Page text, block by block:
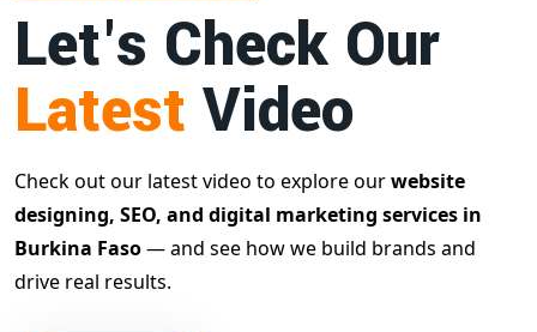
Let's Check Our
Latest Video
Check out our latest video to explore ourwebsite
designing, SEO, and digital marketing services in
Burkina Faso— and see how we build brands and
drive real results.